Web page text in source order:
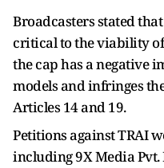
Broadcasters stated
critical to the viability
the cap has a negative
models and infringes
Articles 14 and 19.
Petitions against TRAI
including 9X Media